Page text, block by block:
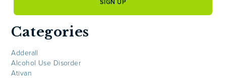
Categories
Adderall
Alcohol Use Disorder
Ativan